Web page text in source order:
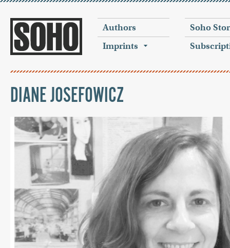
Authors
Imprints
Soho
DIANE JOSEFOWICZ